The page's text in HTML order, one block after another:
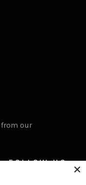
from our
FOLLOW US